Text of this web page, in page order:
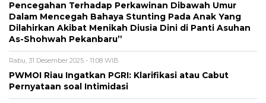
Pencegahan Terhadap Perkawinan Dibawah Umur
Dalam Mencegah Bahaya Stunting Pada Anak Yang
Dilahirkan Akibat Menikah Diusia Dini di Panti Asuhan
As-Shohwah Pekanbaru”
Rabu, 31 Desember 2025 - 11:08 WIB
PWMOI Riau Ingatkan PGRI: Klarifikasi atau Cabut
Pernyataan soal Intimidasi